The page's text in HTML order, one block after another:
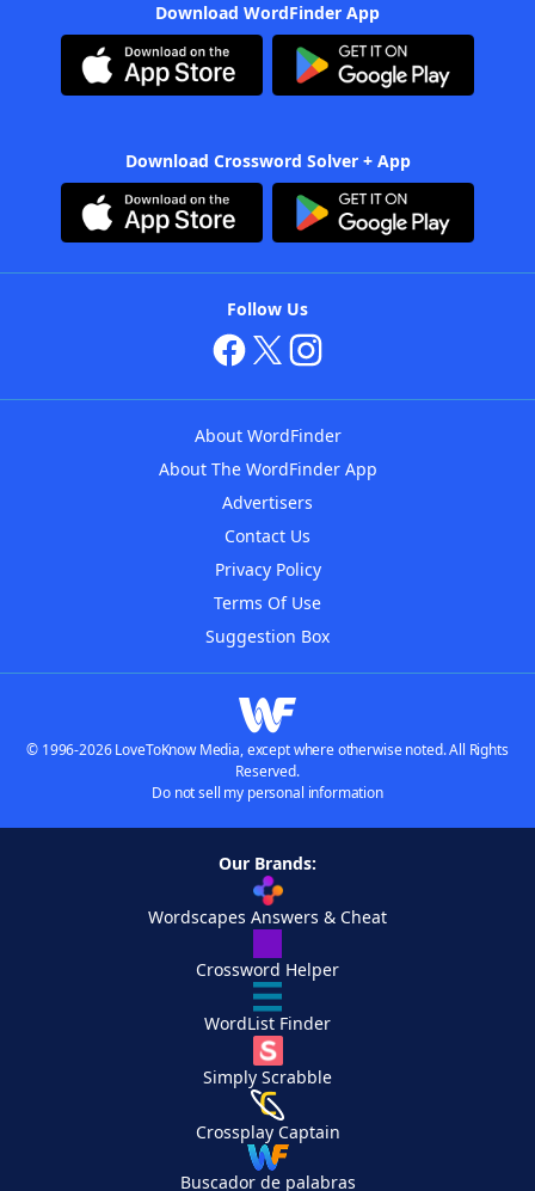
Download WordFinder App
Download Crossword Solver + App
Follow Us
About WordFinder
About The WordFinder App
Advertisers
Contact Us
Privacy Policy
Terms Of Use
Suggestion Box
© 1996-2026 LoveToKnow Media, except where otherwise noted. All Rights
Reserved.
Do not sell my personal information
Our Brands:
Wordscapes Answers & Cheat
Crossword Helper
WordList Finder
Simply Scrabble
Crossplay Captain
Buscador de palabras